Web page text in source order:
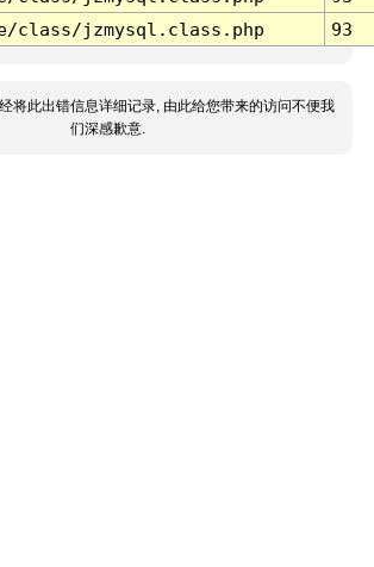
class/jzmysql.class.php 93
将此出错信息详细记录, 由此给您带来的访问不便我
们深感歉意.